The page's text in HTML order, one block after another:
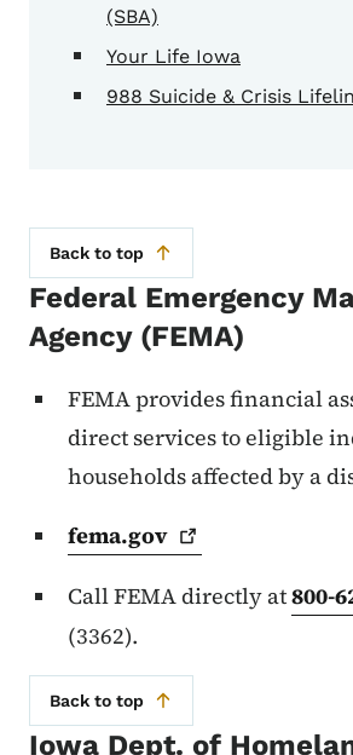
(SBA)
Your Life Iowa
988 Suicide & Crisis
Back to top
Federal Emergency
Agency (FEMA)
FEMA provides financial
direct services to eligible
households affected by a
fema.gov
Call FEMA directly at800-
(3362).
Back to top
Iowa Dept. of